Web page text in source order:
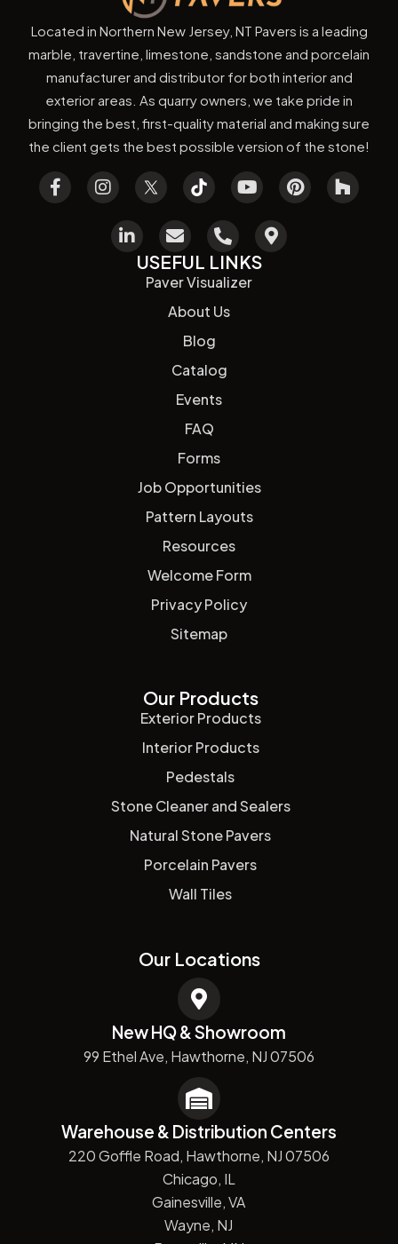
Located in Northern New Jersey, NT Pavers is a leading
marble, travertine, limestone, sandstone and porcelain
manufacturer and distributor for both interior and
exterior areas. As quarry owners, we take pride in
bringing the best, first-quality material and making sure
the client gets the best possible version of the stone!
USEFUL LINKS
Paver Visualizer
About Us
Blog
Catalog
Events
FAQ
Forms
Job Opportunities
Pattern Layouts
Resources
Welcome Form
Privacy Policy
Sitemap
Our Products
Exterior Products
Interior Products
Pedestals
Stone Cleaner and Sealers
Natural Stone Pavers
Porcelain Pavers
Wall Tiles
Our Locations
New HQ & Showroom
99 Ethel Ave, Hawthorne, NJ 07506
Warehouse & Distribution Centers
220 Goffle Road, Hawthorne, NJ 07506
Chicago, IL
Gainesville, VA
Wayne, NJ